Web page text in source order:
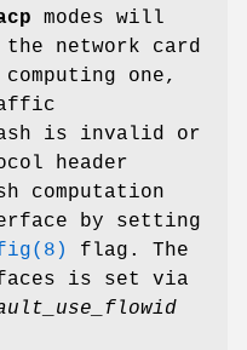
modes will
the network card
one,
is invalid or
header
computation
by setting
flag. The
is set via